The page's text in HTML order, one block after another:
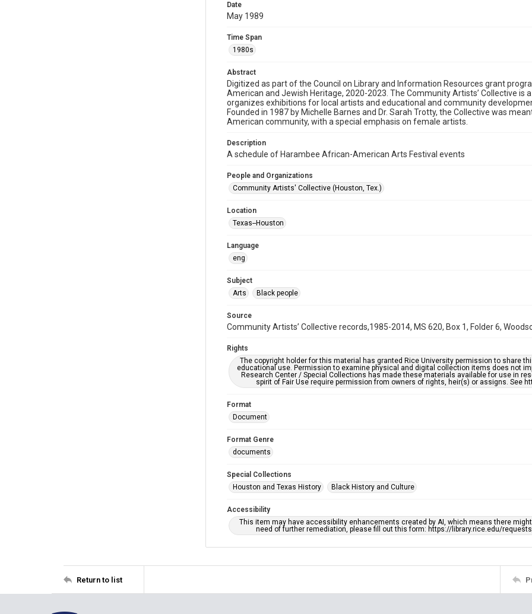
Date
May 1989
Time Span
1980s
Abstract
Digitized as part of the Council on Library and Information Resources grant
American and Jewish Heritage, 2020-2023. The Community Artists’ Collective
organizes exhibitions for local artists and educational and community
Founded in 1987 by Michelle Barnes and Dr. Sarah Trotty, the Collective was
American community, with a special emphasis on female artists.
Description
A schedule of Harambee African-American Arts Festival events
People and Organizations
Community Artists' Collective (Houston, Tex.)
Location
Texas--Houston
Language
eng
Subject
Arts
Black people
Source
Community Artists’ Collective records,1985-2014, MS 620, Box 1, Folder 6,
Rights
The copyright holder for this material has granted Rice University permission to share
educational use. Permission to examine physical and digital collection items does not
Research Center / Special Collections has made these materials available for use in
spirit of Fair Use require permission from owners of rights, heir(s) or assigns. See
Format
Document
Format Genre
documents
Special Collections
Houston and Texas History
Black History and Culture
Accessibility
This item may have accessibility enhancements created by AI, which means there
need of further remediation, please fill out this form: https://library.rice.edu/
Return to list